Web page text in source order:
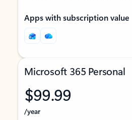
Apps with subscription value
Microsoft 365 Personal
$99.99
/year